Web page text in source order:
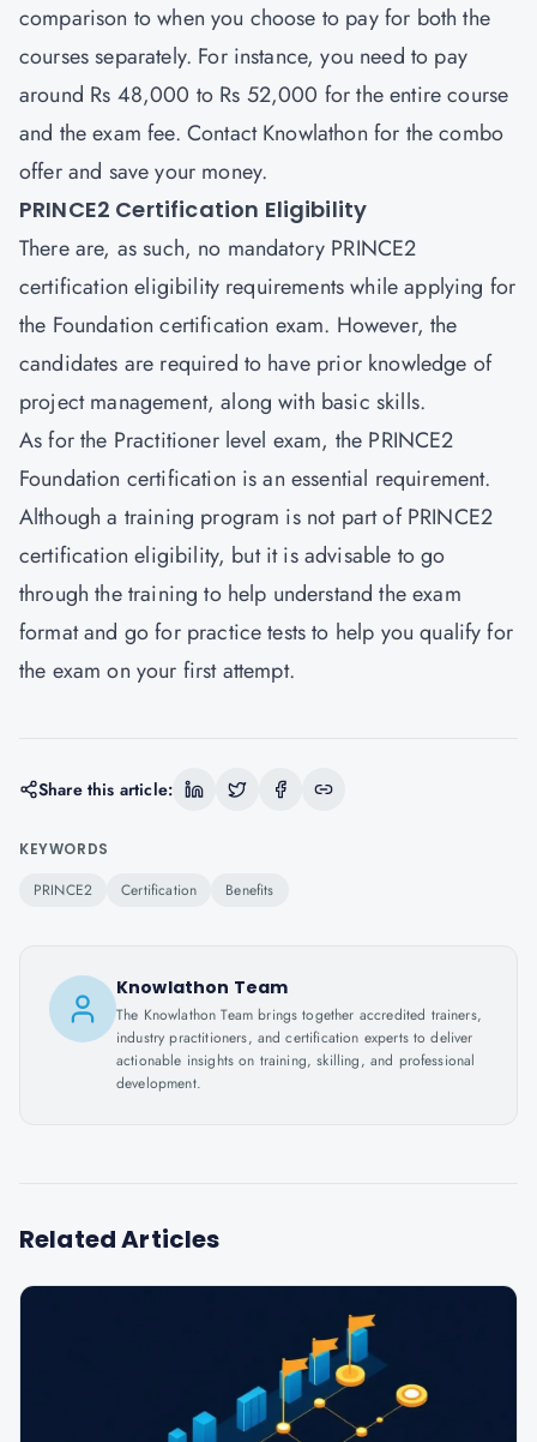
comparison to when you choose to pay for both the
courses separately. For instance, you need to pay
around Rs 48,000 to Rs 52,000 for the entire course
and the exam fee. Contact Knowlathon for the combo
offer and save your money.
PRINCE2 Certification Eligibility
There are, as such, no mandatory PRINCE2
certification eligibility requirements while applying for
the Foundation certification exam. However, the
candidates are required to have prior knowledge of
project management, along with basic skills.
As for the Practitioner level exam, the PRINCE2
Foundation certification is an essential requirement.
Although a training program is not part of PRINCE2
certification eligibility, but it is advisable to go
through the training to help understand the exam
format and go for practice tests to help you qualify for
the exam on your first attempt.
Share this article:
KEYWORDS
PRINCE2 Certification Benefits
Knowlathon Team
The Knowlathon Team brings together accredited trainers,
industry practitioners, and certification experts to deliver
actionable insights on training, skilling, and professional
development.
Related Articles